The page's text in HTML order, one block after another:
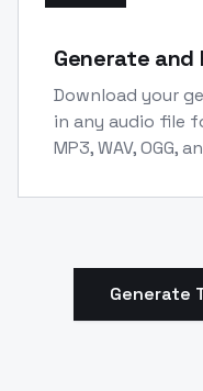
Generate and
Download your
in any audio file
MP3, WAV, OGG,
Generate